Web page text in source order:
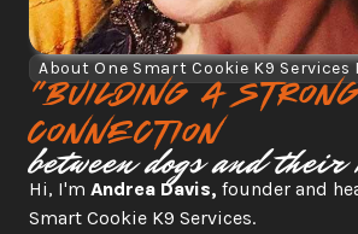
About One Smart Cookie K9 Services
"Building a
connection
between dogs and
Hi, I'm Andrea Davis, founder and
Smart Cookie K9 Services.